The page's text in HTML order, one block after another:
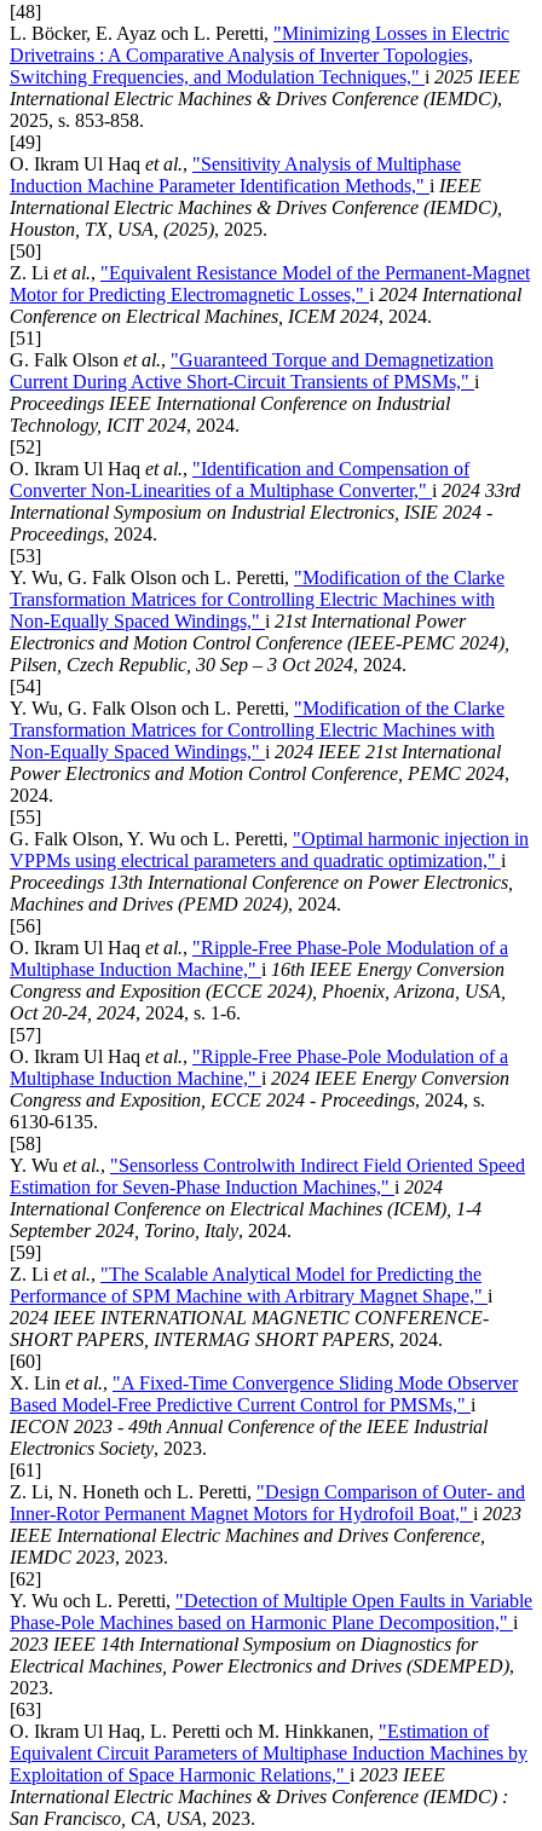
[48]
L. Böcker, E. Ayaz och L. Peretti, "Minimizing Losses in Electric
Drivetrains : A Comparative Analysis of Inverter Topologies,
Switching Frequencies, and Modulation Techniques," i 2025 IEEE
International Electric Machines & Drives Conference (IEMDC),
2025, s. 853-858.
[49]
O. Ikram Ul Haq et al., "Sensitivity Analysis of Multiphase
Induction Machine Parameter Identification Methods," i IEEE
International Electric Machines & Drives Conference (IEMDC),
Houston, TX, USA, (2025), 2025.
[50]
Z. Li et al., "Equivalent Resistance Model of the Permanent-Magnet
Motor for Predicting Electromagnetic Losses," i 2024 International
Conference on Electrical Machines, ICEM 2024, 2024.
[51]
G. Falk Olson et al., "Guaranteed Torque and Demagnetization
Current During Active Short-Circuit Transients of PMSMs," i
Proceedings IEEE International Conference on Industrial
Technology, ICIT 2024, 2024.
[52]
O. Ikram Ul Haq et al., "Identification and Compensation of
Converter Non-Linearities of a Multiphase Converter," i 2024 33rd
International Symposium on Industrial Electronics, ISIE 2024 -
Proceedings, 2024.
[53]
Y. Wu, G. Falk Olson och L. Peretti, "Modification of the Clarke
Transformation Matrices for Controlling Electric Machines with
Non-Equally Spaced Windings," i 21st International Power
Electronics and Motion Control Conference (IEEE-PEMC 2024),
Pilsen, Czech Republic, 30 Sep – 3 Oct 2024, 2024.
[54]
Y. Wu, G. Falk Olson och L. Peretti, "Modification of the Clarke
Transformation Matrices for Controlling Electric Machines with
Non-Equally Spaced Windings," i 2024 IEEE 21st International
Power Electronics and Motion Control Conference, PEMC 2024,
2024.
[55]
G. Falk Olson, Y. Wu och L. Peretti, "Optimal harmonic injection in
VPPMs using electrical parameters and quadratic optimization," i
Proceedings 13th International Conference on Power Electronics,
Machines and Drives (PEMD 2024), 2024.
[56]
O. Ikram Ul Haq et al., "Ripple-Free Phase-Pole Modulation of a
Multiphase Induction Machine," i 16th IEEE Energy Conversion
Congress and Exposition (ECCE 2024), Phoenix, Arizona, USA,
Oct 20-24, 2024, 2024, s. 1-6.
[57]
O. Ikram Ul Haq et al., "Ripple-Free Phase-Pole Modulation of a
Multiphase Induction Machine," i 2024 IEEE Energy Conversion
Congress and Exposition, ECCE 2024 - Proceedings, 2024, s.
6130-6135.
[58]
Y. Wu et al., "Sensorless Controlwith Indirect Field Oriented Speed
Estimation for Seven-Phase Induction Machines," i 2024
International Conference on Electrical Machines (ICEM), 1-4
September 2024, Torino, Italy, 2024.
[59]
Z. Li et al., "The Scalable Analytical Model for Predicting the
Performance of SPM Machine with Arbitrary Magnet Shape," i
2024 IEEE INTERNATIONAL MAGNETIC CONFERENCE-
SHORT PAPERS, INTERMAG SHORT PAPERS, 2024.
[60]
X. Lin et al., "A Fixed-Time Convergence Sliding Mode Observer
Based Model-Free Predictive Current Control for PMSMs," i
IECON 2023 - 49th Annual Conference of the IEEE Industrial
Electronics Society, 2023.
[61]
Z. Li, N. Honeth och L. Peretti, "Design Comparison of Outer- and
Inner-Rotor Permanent Magnet Motors for Hydrofoil Boat," i 2023
IEEE International Electric Machines and Drives Conference,
IEMDC 2023, 2023.
[62]
Y. Wu och L. Peretti, "Detection of Multiple Open Faults in Variable
Phase-Pole Machines based on Harmonic Plane Decomposition," i
2023 IEEE 14th International Symposium on Diagnostics for
Electrical Machines, Power Electronics and Drives (SDEMPED),
2023.
[63]
O. Ikram Ul Haq, L. Peretti och M. Hinkkanen, "Estimation of
Equivalent Circuit Parameters of Multiphase Induction Machines by
Exploitation of Space Harmonic Relations," i 2023 IEEE
International Electric Machines & Drives Conference (IEMDC) :
San Francisco, CA, USA, 2023.